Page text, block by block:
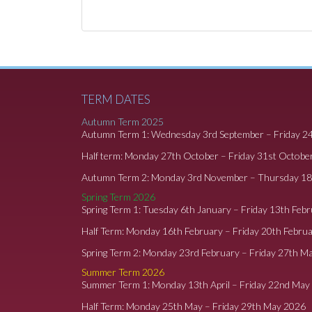
TERM DATES
Autumn Term 2025
Autumn Term 1: Wednesday 3rd September – Friday
Half term: Monday 27th October – Friday 31st
Autumn Term 2: Monday 3rd November – Thursday
Spring Term 2026
Spring Term 1: Tuesday 6th January – Friday 13th
Half Term: Monday 16th February – Friday 20th
Spring Term 2: Monday 23rd February – Friday 27th
Summer Term 2026
Summer Term 1: Monday 13th April – Friday 22nd
Half Term: Monday 25th May – Friday 29th May 2026